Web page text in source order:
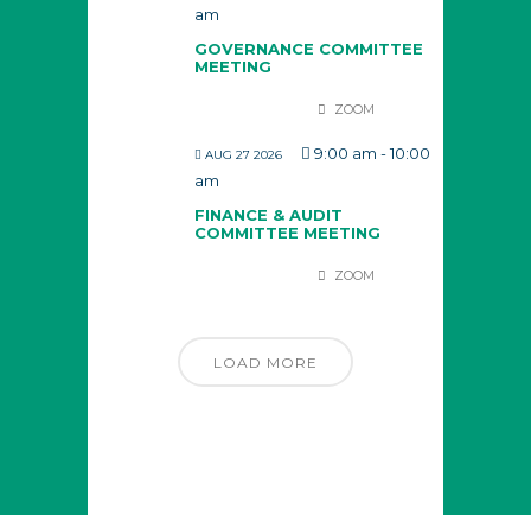
am
GOVERNANCE COMMITTEE
MEETING
ZOOM
AUG 27 2026 9:00 am -10:00
am
FINANCE & AUDIT
COMMITTEE MEETING
ZOOM
LOAD MORE